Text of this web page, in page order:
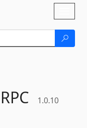
RPC 1.0.10